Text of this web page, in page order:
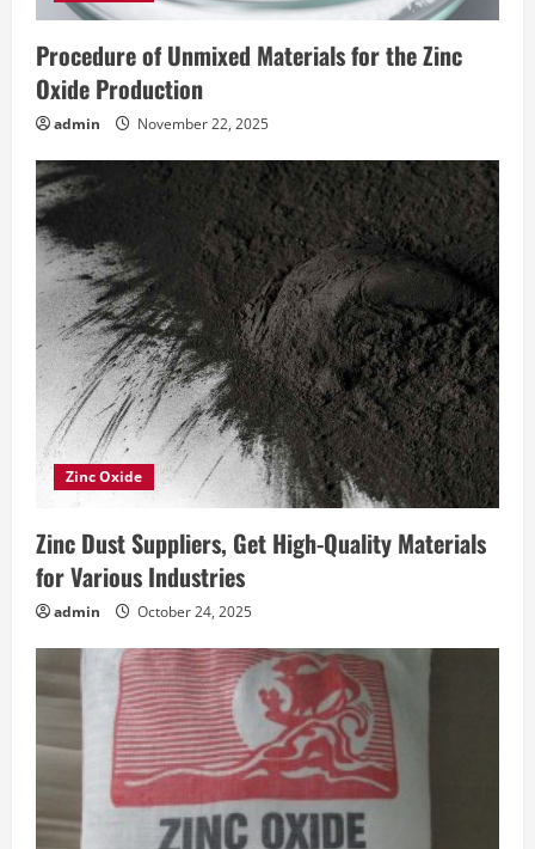
Procedure of Unmixed Materials for the Zinc
Oxide Production
admin November 22, 2025
Zinc Oxide
Zinc Dust Suppliers, Get High-Quality Materials
for Various Industries
admin October 24, 2025